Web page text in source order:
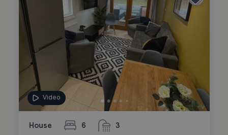
Video
House 6
bedrooms 3
bathrooms